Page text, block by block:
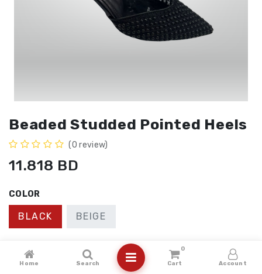
Beaded Studded Pointed Heels
(0 review)
11.818 BD
COLOR
BLACK BEIGE
41 36 37 38
Home Search
0
Cart Account